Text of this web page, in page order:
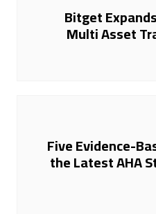
Bitget
Multi Asset
Five Evidence-
the Latest AHA